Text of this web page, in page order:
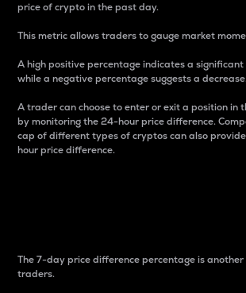
price of crypto in the past day.
This metric allows traders to gauge market
A high positive percentage indicates a significant
while a negative percentage suggests a
A trader can choose to enter or exit a position in
by monitoring the 24-hour price difference.
cap of different types of cryptos can also
hour price difference.
The 7-day price difference percentage is
traders.